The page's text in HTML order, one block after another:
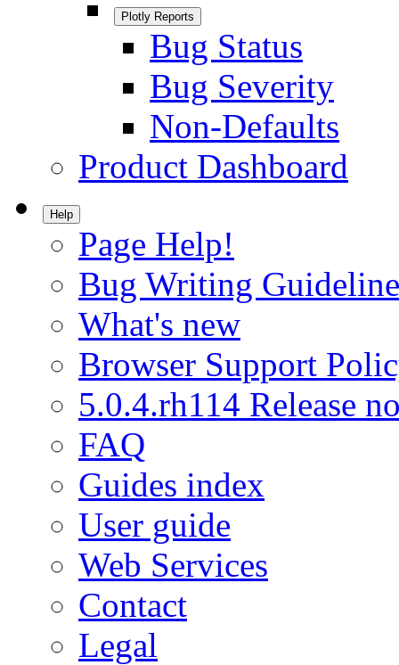
Plotly Reports
Bug Status
Bug Severity
Non-Defaults
Product Dashboard
Help
Page Help!
Bug Writing
What's new
Browser Support
5.0.4.rh114 Release
FAQ
Guides index
User guide
Web Services
Contact
Legal